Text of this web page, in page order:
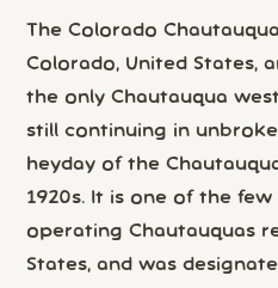
The Colorado
Colorado, United States,
the only Chautauqua
still continuing in
heyday of the
1920s. It is one of the
operating Chautauquas
States, and was